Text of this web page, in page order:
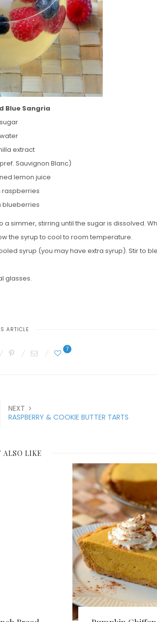
Blue Sangria
extract
Sauvignon Blanc)
lemon juice
raspberries
blueberries
simmer, stirring until the sugar is dissolved.
the syrup to cool to room temperature.
syrup (you may have extra syrup). Stir to
glasses.
ARTICLE
7
NEXT
RASPBERRY & COOKIE BUTTER TARTS
ALSO LIKE